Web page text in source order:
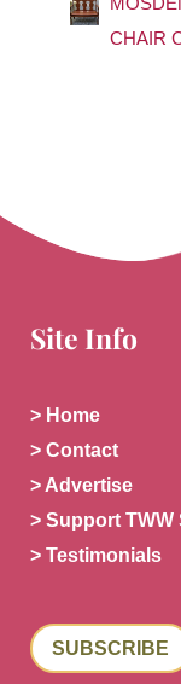
CHAIR
Site Info
> Home
> Contact
> Advertise
> Support TWW
> Testimonials
SUBSCRIBE